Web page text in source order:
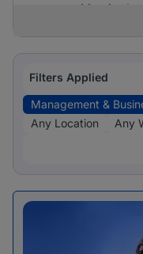
opportunities in
Filters Applied
Management &
Any Location
Any